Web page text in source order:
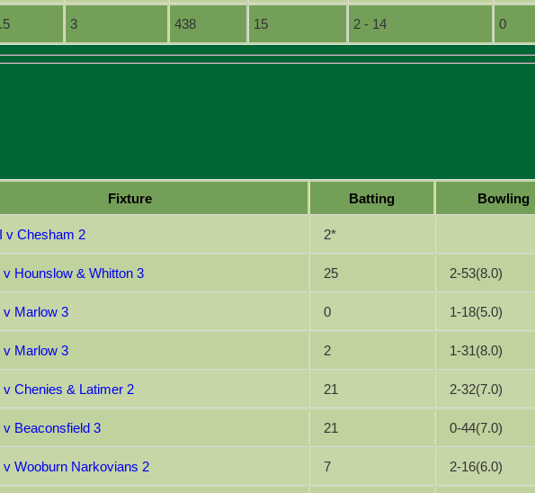
3 438 15 2 - 14 0
Fixture Batting Bowling
v Chesham 2 2*
v Hounslow & Whitton 3 25 2-53(8.0)
v Marlow 3 0 1-18(5.0)
v Marlow 3 2 1-31(8.0)
v Chenies & Latimer 2 21 2-32(7.0)
v Beaconsfield 3 21 0-44(7.0)
v Wooburn Narkovians 2 7 2-16(6.0)